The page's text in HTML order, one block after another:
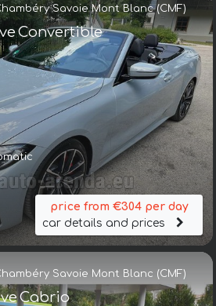
Savoie Mont Blanc (CMF)
Convertible
price from €304 per day
car details and prices
Savoie Mont Blanc (CMF)
Cabrio